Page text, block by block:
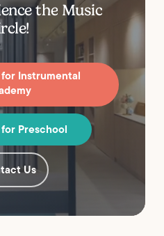
the Music
Instrumental
for Preschool
Us